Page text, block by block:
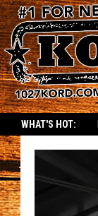
WHAT'S HOT: